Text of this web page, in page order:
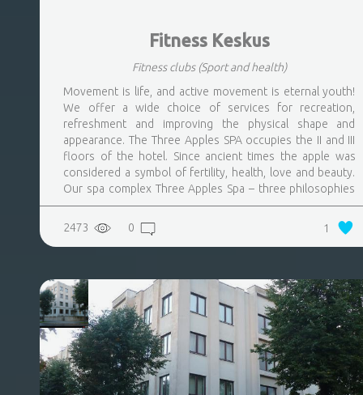
Fitness Keskus
Fitness clubs (Sport and health)
Movement is life, and active movement is eternal youth!
We offer a wide choice of services for recreation,
refreshment and improving the physical shape and
appearance. The Three Apples SPA occupies the II and III
floors of the hotel. Since ancient times the apple was
considered a symbol of fertility, health, love and beauty.
Our spa complex Three Apples Spa – three philosophies
of a lifestyle: youth, health, beauty are the basis of our
concept
2473 0 1